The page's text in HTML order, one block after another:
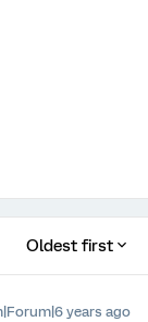
Oldest first
years ago